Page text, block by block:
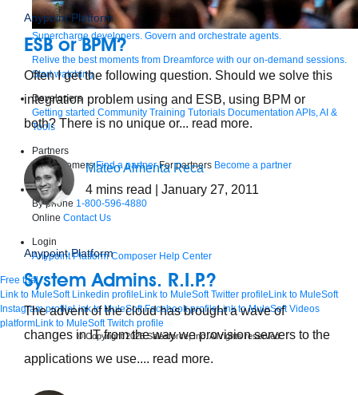
Supercharge developers. Govern and orchestrate agents.
Relive the best moments from Dreamforce with our on-demand sessions.
Start watching
Developers
Getting started Community Training Tutorials Documentation APIs, AI &
Tools
Partners
For customers Find a partner For partners Become a partner
Contact
By phone 1-800-596-4880
Online Contact Us
Login
Anypoint PlatformComposer Help Center
Free trial
Link to MuleSoft Linkedin profileLink to MuleSoft Twitter profileLink to MuleSoft
Instagram profileLink to MuleSoft Facebook profileLink to MuleSoft Videos
platformLink to MuleSoft Twitch profile
© Copyright 2026Salesforce, Inc.All rights reserved.
Anypoint Platform
ESB or BPM?
Often I get the following question. Should we solve this
integration problem using and ESB, using BPM or
both? There is no unique or... read more.
Mateo Almenta Reca
4 mins read | January 27, 2011
Anypoint Platform
System Admins. R.I.P.?
The advent of the cloud has brought a wave of
changes in IT from the way we provision servers to the
applications we use.... read more.